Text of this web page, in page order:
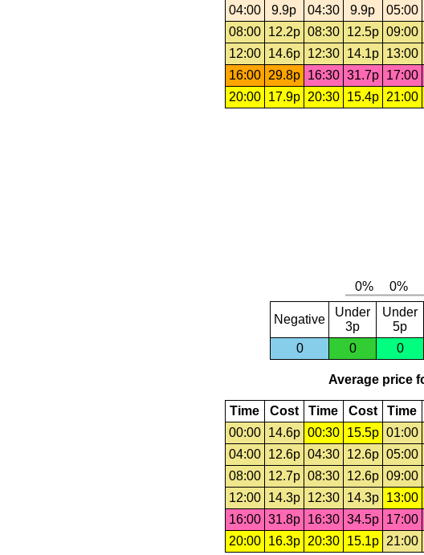
04:00
9.9p 04:30 9.9p 05:00
08:00
12.2p 08:30 12.5p 09:00
12:00
14.6p 12:30 14.1p 13:00
16:00
29.8p 16:30 31.7p 17:00
20:00
17.9p 20:30 15.4p 21:00
Negative
Under
3p
Under
5p
0
0 0
Average price
Time Cost Time Cost Time
00:00
14.6p 00:30 15.5p 01:00
04:00
12.6p 04:30 12.6p 05:00
08:00
12.7p 08:30 12.6p 09:00
12:00
14.3p 12:30 14.3p 13:00
16:00 31.8p 16:30 34.5p 17:00
20:00
16.3p 20:30 15.1p 21:00